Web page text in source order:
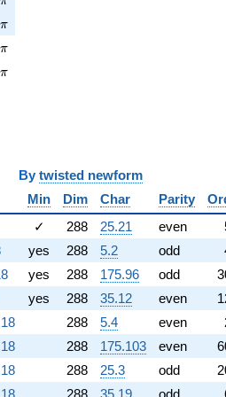
π
π
π
twisted newform
Min Dim Char Parity
✓ 288 25.21 even
yes 288 5.2 odd
yes 288 175.96 odd
yes 288 35.12 even
288 5.4 even
288 175.103 even
288 25.3 odd
288 35.19 odd